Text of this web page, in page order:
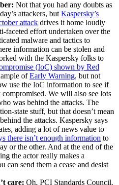
Not that you had any doubts as
attackers, but Kaspersky’s
attack drives it home loudly
faceted effort undertaken over the
malware and tactics to
information can be stolen and
with the Kaspersky folks to
(IoC) shown by Red
ofEarly Warning, but not
use the IoC information to see if
We will also see lots
was behind the attacks. The
state stuff, but that doesn’t mean
the attacks. Kaspersky says
adding a lot of news value to
there isn’t enough information to
or the other. And at the end of the
the actor really makes a
can send them a cease and desist
care: Oh, PCI Standards Council,